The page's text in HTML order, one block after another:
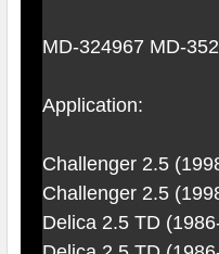
MD-324967 MD-
Application:
Challenger 2.5
Challenger 2.5
Delica 2.5 TD